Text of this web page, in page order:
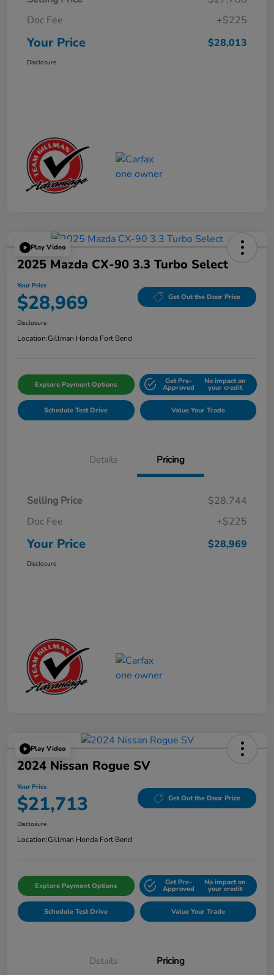
Doc Fee
+$225
Your Price $28,013
Disclosure
Play Video
2025 Mazda CX-90 3.3 Turbo Select
Your Price
$28,969 Get Out the Door Price
Disclosure
Location:Gillman Honda Fort Bend
Explore Payment Options Get Pre-
Approved
No impact on
your credit
Schedule Test Drive Value Your Trade
Details Pricing
Selling Price
$28,744
Doc Fee
+$225
Your Price $28,969
Disclosure
Play Video
2024 Nissan Rogue SV
Your Price
$21,713 Get Out the Door Price
Disclosure
Location:Gillman Honda Fort Bend
Explore Payment Options Get Pre-
Approved
No impact on
your credit
Schedule Test Drive Value Your Trade
Details Pricing